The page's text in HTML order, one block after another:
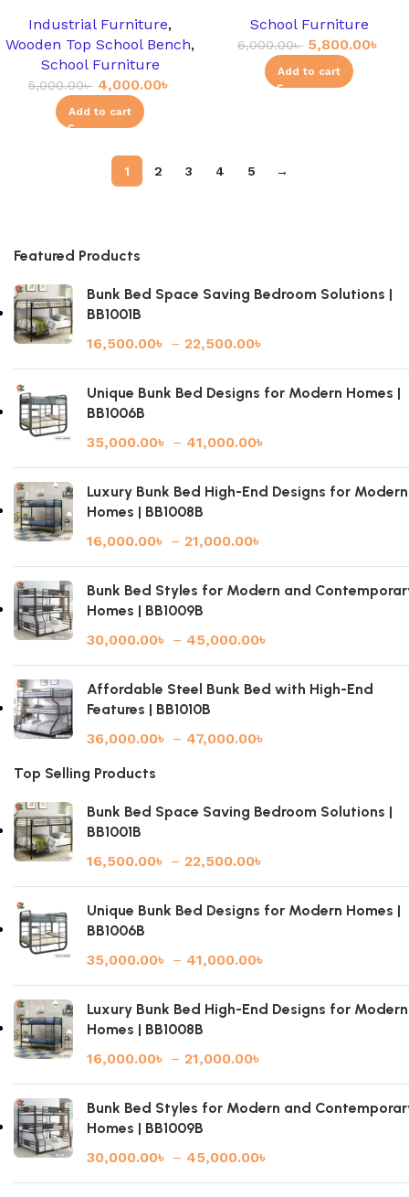
Industrial Furniture,
Wooden Top School Bench,
School Furniture
5,000.00৳ 4,000.00৳
Add to cart
School Furniture
6,000.00৳ 5,800.00৳
Add to cart
1 2 3 4 5 →
Featured Products
Bunk Bed Space Saving Bedroom Solutions |
BB1001B
16,500.00৳ – 22,500.00৳
Unique Bunk Bed Designs for Modern Homes |
BB1006B
35,000.00৳ – 41,000.00৳
Luxury Bunk Bed High-End Designs for Modern
Homes | BB1008B
16,000.00৳ – 21,000.00৳
Bunk Bed Styles for Modern and
Homes | BB1009B
30,000.00৳ – 45,000.00৳
Affordable Steel Bunk Bed with High-End
Features | BB1010B
36,000.00৳ – 47,000.00৳
Top Selling Products
Bunk Bed Space Saving Bedroom Solutions |
BB1001B
16,500.00৳ – 22,500.00৳
Unique Bunk Bed Designs for Modern Homes |
BB1006B
35,000.00৳ – 41,000.00৳
Luxury Bunk Bed High-End Designs for Modern
Homes | BB1008B
16,000.00৳ – 21,000.00৳
Bunk Bed Styles for Modern and
Homes | BB1009B
30,000.00৳ – 45,000.00৳